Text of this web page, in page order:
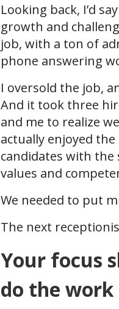
Looking back, I’d
growth and
job, with a ton of
phone answering
I oversold the job,
And it took three
and me to realize
actually enjoyed
candidates with the
values and
We needed to put
The next
Your focus
do the work